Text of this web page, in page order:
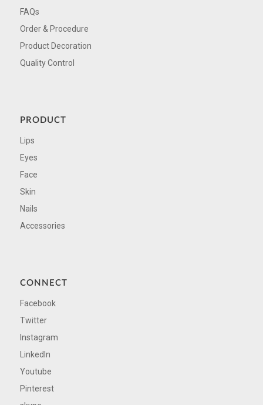
FAQs
Order & Procedure
Product Decoration
Quality Control
PRODUCT
Lips
Eyes
Face
Skin
Nails
Accessories
CONNECT
Facebook
Twitter
Instagram
LinkedIn
Youtube
Pinterest